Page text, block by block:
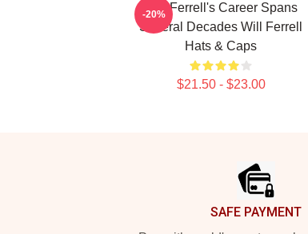
Will Ferrell's Career Spans
Several Decades Will Ferrell
Hats & Caps
$21.50 - $23.00
-20%
SAFE PAYMENT